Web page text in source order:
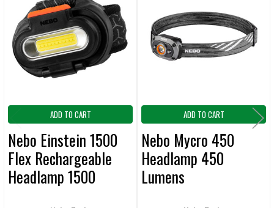
ALL
ADD
SELECTED
TO CART
Products
ADD TO CART
Nebo Einstein 1500
Flex Rechargeable
Headlamp 1500
ADD TO CART
Nebo Mycro 450
Headlamp 450
Lumens